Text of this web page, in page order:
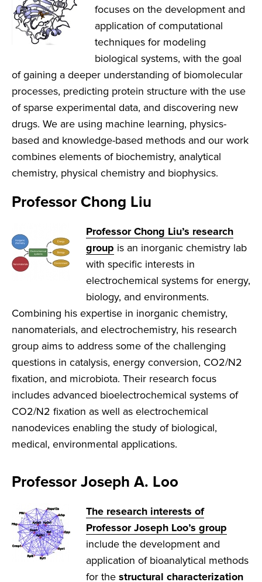
focuses on the development and
application of computational
techniques for modeling
biological systems, with the goal
of gaining a deeper understanding of biomolecular
processes, predicting protein structure with the use
of sparse experimental data, and discovering new
drugs. We are using machine learning, physics-
based and knowledge-based methods and our work
combines elements of biochemistry, analytical
chemistry, physical chemistry and biophysics.
Professor Chong Liu
Professor Chong Liu’s research
group is an inorganic chemistry lab
with specific interests in
electrochemical systems for energy,
biology, and environments.
Combining his expertise in inorganic chemistry,
nanomaterials, and electrochemistry, his research
group aims to address some of the challenging
questions in catalysis, energy conversion, CO2/N2
fixation, and microbiota. Their research focus
includes advanced bioelectrochemical systems of
CO2/N2 fixation as well as electrochemical
nanodevices enabling the study of biological,
medical, environmental applications.
Professor Joseph A. Loo
The research interests of
Professor Joseph Loo’s group
include the development and
application of bioanalytical methods
for the structural characterization